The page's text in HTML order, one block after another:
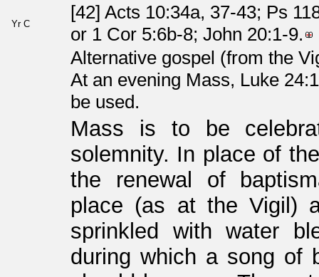
Yr C
[42] Acts 10:34a, 37-43; Ps
or 1 Cor 5:6b-8; John 20:1-9.
Alternative gospel (from the
At an evening Mass, Luke
be used.
Mass is to be
solemnity. In place of
the renewal of
place (as at the Vigil)
sprinkled with water
during which a song of